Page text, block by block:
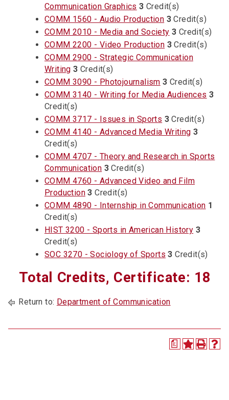
Communication Graphics 3 Credit(s)
COMM 1560 - Audio Production 3 Credit(s)
COMM 2010 - Media and Society 3 Credit(s)
COMM 2200 - Video Production 3 Credit(s)
COMM 2900 - Strategic Communication
Writing 3 Credit(s)
COMM 3090 - Photojournalism 3 Credit(s)
COMM 3140 - Writing for Media Audiences 3
Credit(s)
COMM 3717 - Issues in Sports 3 Credit(s)
COMM 4140 - Advanced Media Writing 3
Credit(s)
COMM 4707 - Theory and Research in Sports
Communication 3 Credit(s)
COMM 4760 - Advanced Video and Film
Production 3 Credit(s)
COMM 4890 - Internship in Communication 1
Credit(s)
HIST 3200 - Sports in American History 3
Credit(s)
SOC 3270 - Sociology of Sports 3 Credit(s)
Total Credits, Certificate: 18
Return to: Department of Communication
a